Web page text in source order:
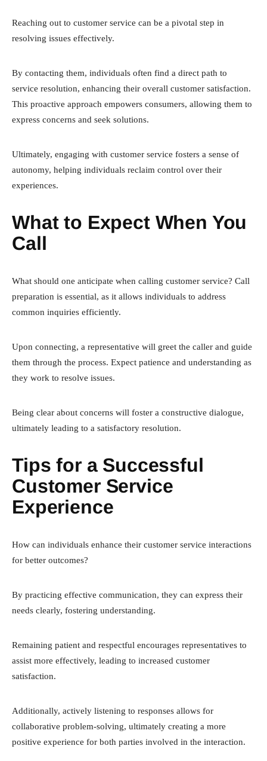
Reaching out to customer service can be a pivotal step in
resolving issues effectively.
By contacting them, individuals often find a direct path to
service resolution, enhancing their overall customer satisfaction.
This proactive approach empowers consumers, allowing them to
express concerns and seek solutions.
Ultimately, engaging with customer service fosters a sense of
autonomy, helping individuals reclaim control over their
experiences.
What to Expect When You
Call
What should one anticipate when calling customer service? Call
preparation is essential, as it allows individuals to address
common inquiries efficiently.
Upon connecting, a representative will greet the caller and guide
them through the process. Expect patience and understanding as
they work to resolve issues.
Being clear about concerns will foster a constructive dialogue,
ultimately leading to a satisfactory resolution.
Tips for a Successful
Customer Service
Experience
How can individuals enhance their customer service interactions
for better outcomes?
By practicing effective communication, they can express their
needs clearly, fostering understanding.
Remaining patient and respectful encourages representatives to
assist more effectively, leading to increased customer
satisfaction.
Additionally, actively listening to responses allows for
collaborative problem-solving, ultimately creating a more
positive experience for both parties involved in the interaction.